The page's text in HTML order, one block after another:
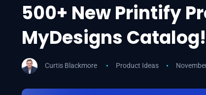
500+ New Printify
MyDesigns Catalog!
Curtis Blackmore Product Ideas